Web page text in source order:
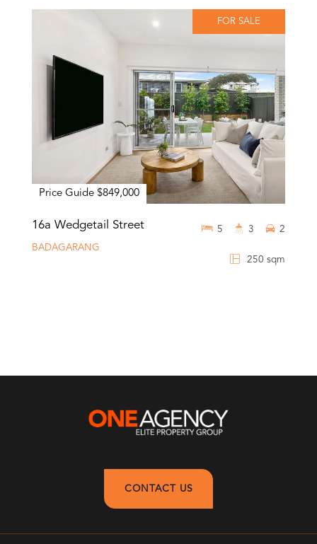
FOR SALE
Price Guide $849,000
16a Wedgetail Street
BADAGARANG
250 sqm
5 3 2
CONTACT US